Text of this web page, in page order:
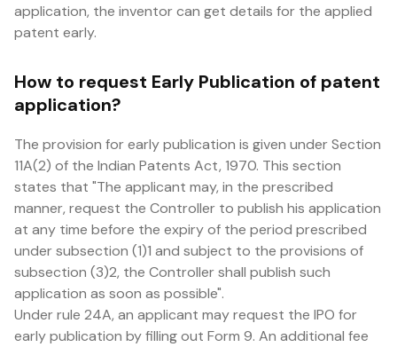
application, the inventor can get details for the applied
patent early.
How to request Early Publication of patent
application?
The provision for early publication is given under Section
11A(2) of the Indian Patents Act, 1970. This section
states that "The applicant may, in the prescribed
manner, request the Controller to publish his application
at any time before the expiry of the period prescribed
under subsection (1)1 and subject to the provisions of
subsection (3)2, the Controller shall publish such
application as soon as possible".
Under rule 24A, an applicant may request the IPO for
early publication by filling out Form 9. An additional fee